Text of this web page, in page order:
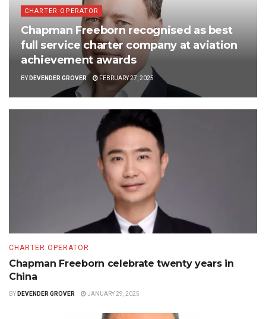
CHARTER OPERATOR
Chapman Freeborn recognised as best
full service charter company at aviation
achievement awards
BY DEVENDER GROVER FEBRUARY 27, 2025
CHARTER OPERATOR
Chapman Freeborn celebrate twenty years in
China
BY DEVENDER GROVER JANUARY 29, 2025